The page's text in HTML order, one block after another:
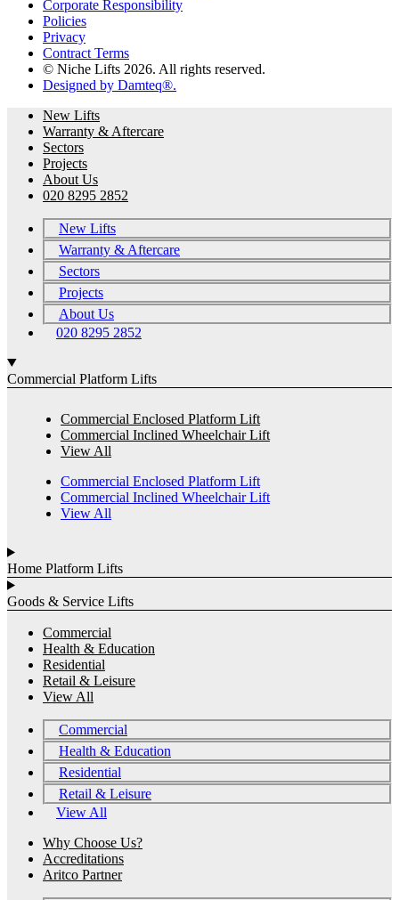
Corporate Responsibility
Policies
Privacy
Contract Terms
© Niche Lifts 2026. All rights reserved.
Designed by Damteq®.
New Lifts
Warranty & Aftercare
Sectors
Projects
About Us
020 8295 2852
New Lifts
Warranty & Aftercare
Sectors
Projects
About Us
020 8295 2852
Commercial Platform Lifts
Commercial Enclosed Platform Lift
Commercial Inclined Wheelchair Lift
View All
Commercial Enclosed Platform Lift
Commercial Inclined Wheelchair Lift
View All
Home Platform Lifts
Goods & Service Lifts
Commercial
Health & Education
Residential
Retail & Leisure
View All
Commercial
Health & Education
Residential
Retail & Leisure
View All
Why Choose Us?
Accreditations
Aritco Partner